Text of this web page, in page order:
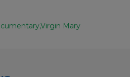
Virgin Mary